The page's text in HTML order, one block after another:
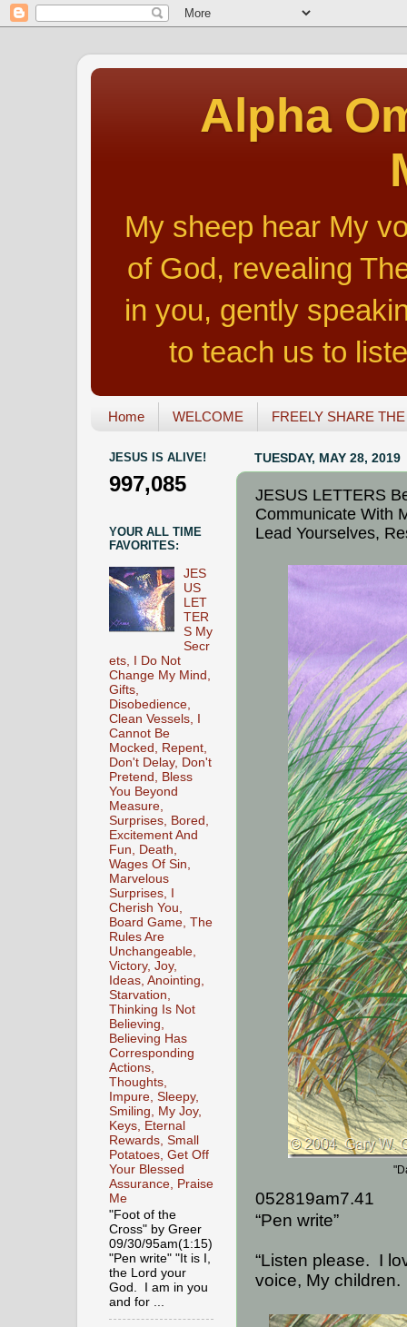
Alpha
My sheep hear My
of God, revealing
in you, gently
to teach us to
Home WELCOME FREELY SHARE
TUESDAY, MAY 28, 2019
JESUS LETTERS
Communicate With
Lead Yourselves,
052819am7.41
“Pen write”
“Listen please. I
voice, My children.
JESUS IS ALIVE!
997,085
YOUR ALL TIME
FAVORITES:
JES
US
LET
TER
S My
Secr
ets, I Do Not
Change My Mind,
Gifts,
Disobedience,
Clean Vessels, I
Cannot Be
Mocked, Repent,
Don't Delay, Don't
Pretend, Bless
You Beyond
Measure,
Surprises, Bored,
Excitement And
Fun, Death,
Wages Of Sin,
Marvelous
Surprises, I
Cherish You,
Board Game, The
Rules Are
Unchangeable,
Victory, Joy,
Ideas, Anointing,
Starvation,
Thinking Is Not
Believing,
Believing Has
Corresponding
Actions,
Thoughts,
Impure, Sleepy,
Smiling, My Joy,
Keys, Eternal
Rewards, Small
Potatoes, Get Off
Your Blessed
Assurance, Praise
Me
"Foot of the
Cross" by Greer
09/30/95am(1:15)
"Pen write" "It is I,
the Lord your
God. I am in you
and for ...